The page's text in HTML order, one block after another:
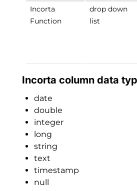
Incorta
Function
drop down
list
Incorta column data
date
double
integer
long
string
text
timestamp
null